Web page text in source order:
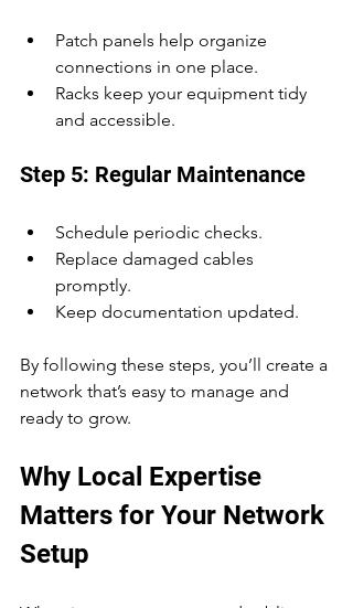
Patch panels help organize
connections in one place.
Racks keep your equipment tidy
and accessible.
Step 5: Regular Maintenance
Schedule periodic checks.
Replace damaged cables
promptly.
Keep documentation updated.
By following these steps, you’ll create a
network that’s easy to manage and
ready to grow.
Why Local Expertise
Matters for Your Network
Setup